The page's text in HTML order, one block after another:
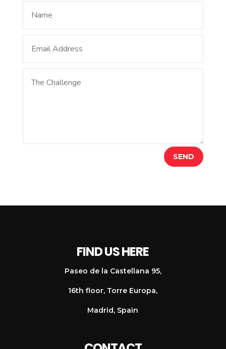
SEND
FIND US HERE
Paseo de la Castellana 95,
16th floor, Torre Europa,
Madrid, Spain